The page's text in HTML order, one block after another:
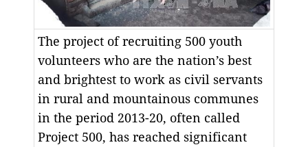
The project of recruiting 500 youth
volunteers who are the nation’s best
and brightest to work as civil servants
in rural and mountainous communes
in the period 2013-20, often called
Project 500, has reached significant